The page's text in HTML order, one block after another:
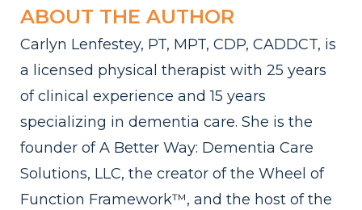
ABOUT THE AUTHOR
Carlyn Lenfestey, PT, MPT, CDP, CADDCT, is
a licensed physical therapist with 25 years
of clinical experience and 15 years
specializing in dementia care. She is the
founder of A Better Way: Dementia Care
Solutions, LLC, the creator of the Wheel of
Function Framework™, and the host of the